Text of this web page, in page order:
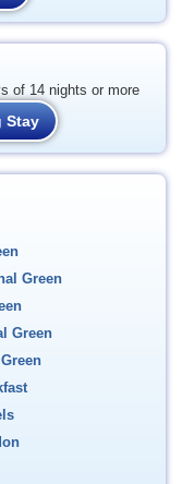
of 14 nights or more
Stay
Green
Green